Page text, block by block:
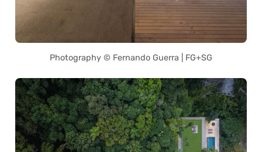
Photography © Fernando Guerra | FG+SG